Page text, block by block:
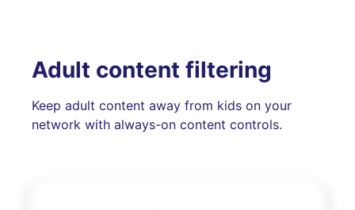
Adult content filtering
Keep adult content away from kids on your
network with always-on content controls.